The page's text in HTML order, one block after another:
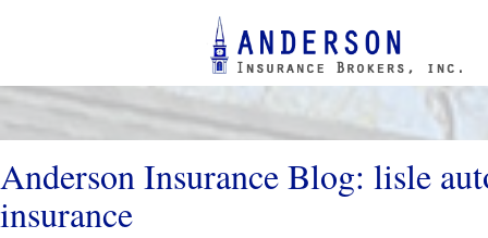
Anderson Insurance Blog: lisle
insurance